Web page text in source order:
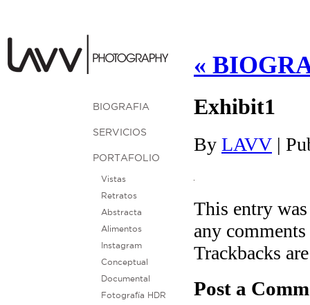
BIOGRAFIA
SERVICIOS
PORTAFOLIO
Vistas
Retratos
Abstracta
Alimentos
Instagram
Conceptual
Documental
Fotografía HDR
«
Exhibit1
By LAVV |
This entry
any
Trackbacks
Post a